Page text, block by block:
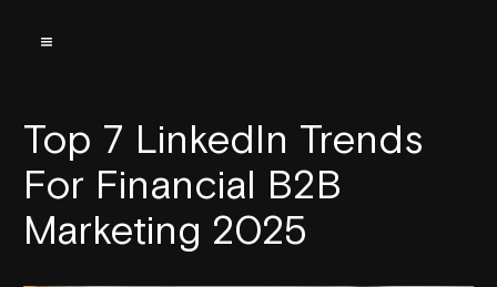
Top 7 LinkedIn Trends
For Financial B2B
Marketing 2025